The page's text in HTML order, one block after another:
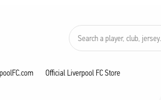
Search a player, club, jersey...
Official Liverpool FC Store